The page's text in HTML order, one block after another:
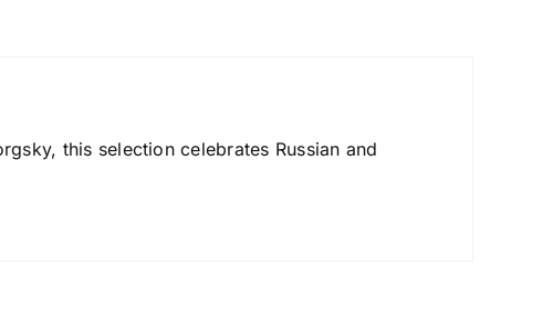
this selection celebrates Russian and